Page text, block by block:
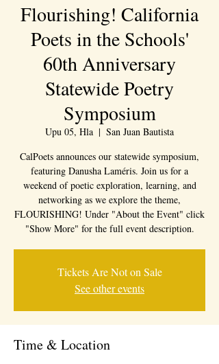
Flourishing! California
Poets in the Schools'
60th Anniversary
Statewide Poetry
Symposium
Upu 05, Hla
  |
San Juan Bautista
CalPoets announces our statewide symposium,
featuring Danusha Laméris. Join us for a
weekend of poetic exploration, learning, and
networking as we explore the theme,
FLOURISHING! Under "About the Event" click
"Show More" for the full event description.
Tickets Are Not on Sale
See other events
Time & Location